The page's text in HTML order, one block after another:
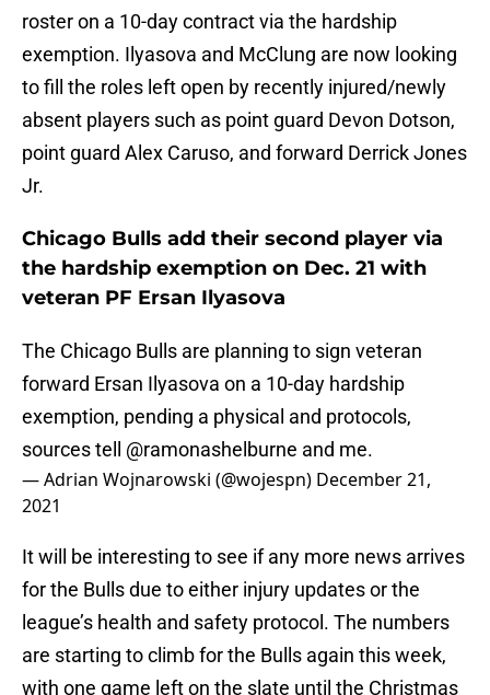
roster on a 10-day contract via the hardship
exemption. Ilyasova and McClung are now looking
to fill the roles left open by recently injured/newly
absent players such as point guard Devon Dotson,
point guard Alex Caruso, and forward Derrick Jones
Jr.
Chicago Bulls add their second player via
the hardship exemption on Dec. 21 with
veteran PF Ersan Ilyasova
The Chicago Bulls are planning to sign veteran
forward Ersan Ilyasova on a 10-day hardship
exemption, pending a physical and protocols,
sources tell @ramonashelburne and me.
— Adrian Wojnarowski (@wojespn) December 21,
2021
It will be interesting to see if any more news arrives
for the Bulls due to either injury updates or the
league’s health and safety protocol. The numbers
are starting to climb for the Bulls again this week,
with one game left on the slate until the Christmas